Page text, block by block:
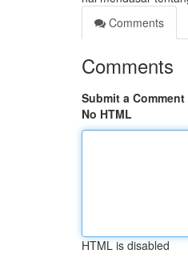
Comments
Comments
Submit a Comment
No HTML
HTML is disabled